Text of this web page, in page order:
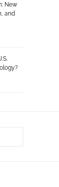
New
and